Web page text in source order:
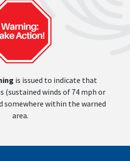
is issued to indicate that
(sustained winds of 74 mph or
somewhere within the warned
area.